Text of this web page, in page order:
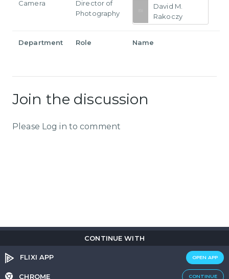
CONTINUE WITH
FLIXI APP OPEN APP
CHROME CONTINUE
Camera
Director of
Photography
David M.
Rakoczy
Department Role Name
Join the discussion
Please Log in to comment
Cookie Policy.
Entertainmentcustom tailored to you